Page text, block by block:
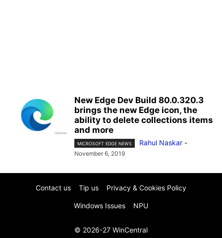
New Edge Dev Build 80.0.320.3
brings the new Edge icon, the
ability to delete collections items
and more
MICROSOFT EDGE NEWS Rahul Naskar -
November 6, 2019
Contact us Tip us Privacy & Cookies Policy
Windows Issues NPU
© 2026-27 WinCentral